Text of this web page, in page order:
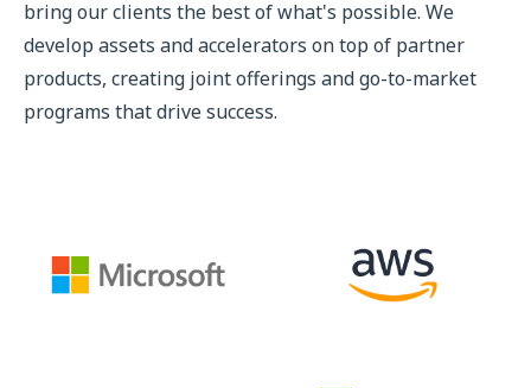
bring our clients the best of what's possible. We
develop assets and accelerators on top of partner
products, creating joint offerings and go-to-market
programs that drive success.